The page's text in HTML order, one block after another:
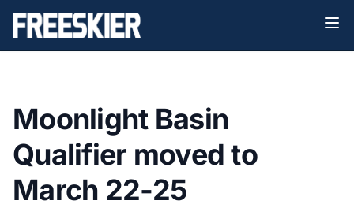
Moonlight Basin
Qualifier moved to
March 22-25